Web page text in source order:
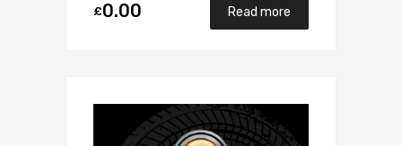
£0.00 Read more